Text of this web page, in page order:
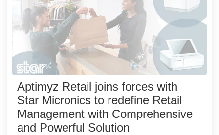
Aptimyz Retail joins forces with
Star Micronics to redefine Retail
Management with Comprehensive
and Powerful Solution